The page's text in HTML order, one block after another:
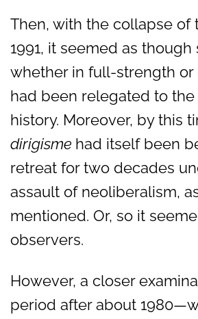
Then, with the collapse of
1991, it seemed as though
whether in full-strength
had been relegated to
history. Moreover, by this
dirigisme had itself been
retreat for two decades
assault of neoliberalism,
mentioned. Or, so it
observers.
However, a closer
period after about